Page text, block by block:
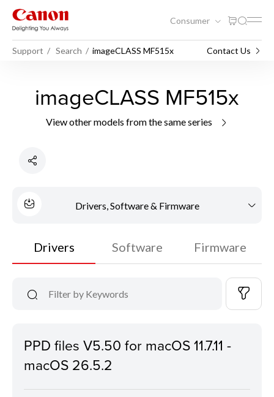
Consumer
Support Search imageCLASS MF515x Contact Us
imageCLASS MF515x
View other models from the same series
Drivers, Software & Firmware
Drivers Software Firmware
PPD files V5.50 for macOS 11.7.11 -
macOS 26.5.2